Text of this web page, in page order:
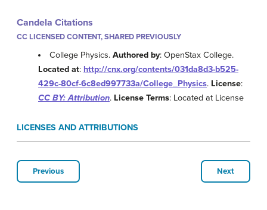
Candela Citations
CC LICENSED CONTENT, SHARED PREVIOUSLY
College Physics.Authored by: OpenStax College.
Located at: http://cnx.org/contents/031da8d3-b525-
429c-80cf-6c8ed997733a/College_Physics. License:
CC BY: Attribution. License Terms: Located at License
LICENSES AND ATTRIBUTIONS
Previous Next